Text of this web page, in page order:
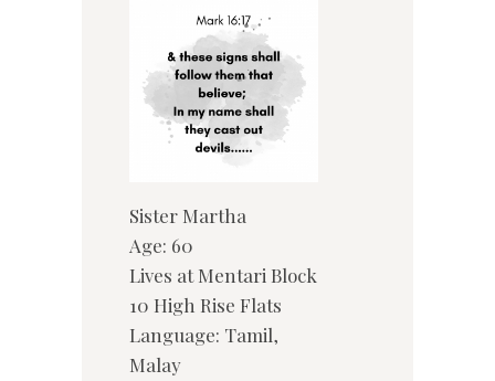
Sister Martha
Age: 60
Lives at Mentari Block
10 High Rise Flats
Language: Tamil,
Malay